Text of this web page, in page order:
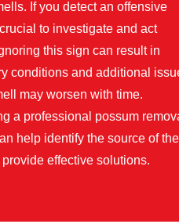
If you detect an offensive
crucial to investigate and act
this sign can result in
conditions and additional
may worsen with time.
a professional possum
help identify the source of the
effective solutions.